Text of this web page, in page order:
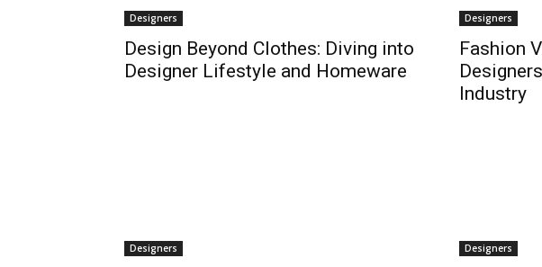
Designers
Design Beyond Clothes: Diving into
Designer Lifestyle and Homeware
Designers
Fashion
Industry
Designers Designers